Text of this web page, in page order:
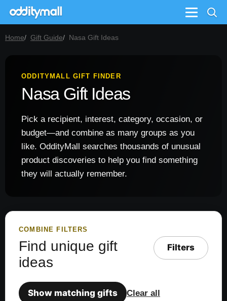
Menu
Home Gift Guide Nasa Gift Ideas
ODDITYMALL GIFT FINDER
Nasa Gift Ideas
Pick a recipient, interest, category, occasion, or
budget—and combine as many groups as you
like. OddityMall searches thousands of unusual
product discoveries to help you find something
they will actually remember.
COMBINE FILTERS
Find unique gift
ideas
Filters
Show matching gifts Clear all